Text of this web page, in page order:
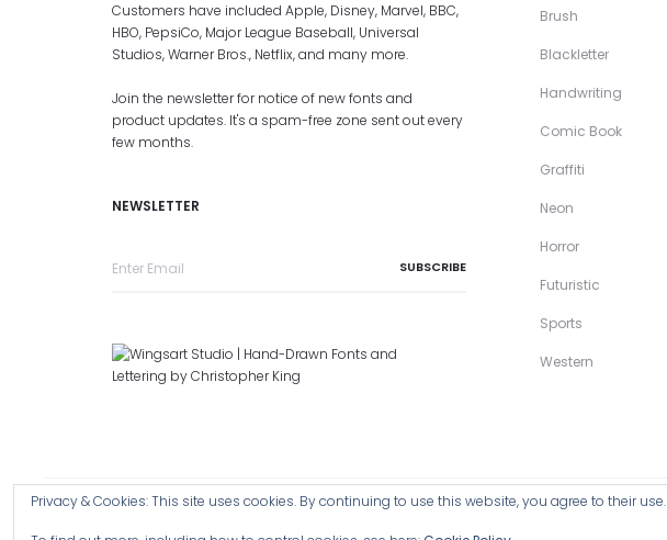
Customers have included Apple, Disney, Marvel, BBC,
HBO, PepsiCo, Major League Baseball, Universal
Studios, Warner Bros., Netflix, and many more.
Join the newsletter for notice of new fonts and
product updates. It's a spam-free zone sent out every
few months.
NEWSLETTER
Brush
Blackletter
Handwriting
Comic Book
Graffiti
Neon
Horror
Futuristic
Sports
Western
Privacy & Cookies: This site uses cookies. By continuing to use this website, you agree to their use.